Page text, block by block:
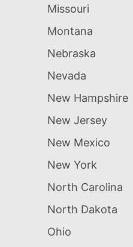
Missouri
Montana
Nebraska
Nevada
New Hampshire
New Jersey
New Mexico
New York
North Carolina
North Dakota
Ohio